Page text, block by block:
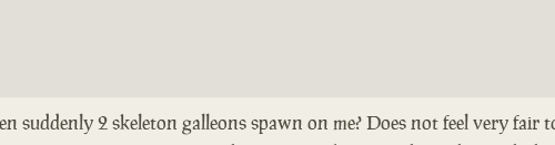
2 skeleton galleons spawn on me? Does not feel very fair